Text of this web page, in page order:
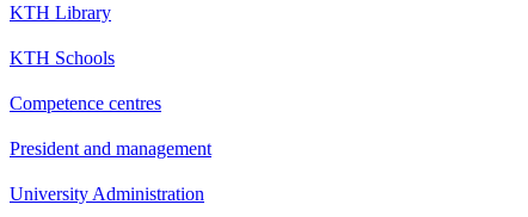
KTH Library
KTH Schools
Competence centres
President and management
University Administration